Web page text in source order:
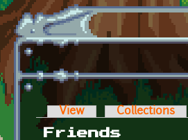
Skip to main content
Primary tabs
View Collections
Friends